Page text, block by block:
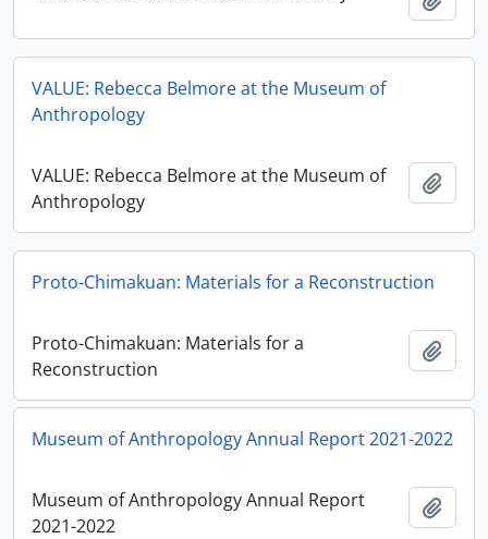
VALUE: Rebecca Belmore at the Museum of
Anthropology
VALUE: Rebecca Belmore at the Museum of
Anthropology
Proto-Chimakuan: Materials for a Reconstruction
Proto-Chimakuan: Materials for a
Reconstruction
Museum of Anthropology Annual Report 2021-2022
Museum of Anthropology Annual Report
2021-2022